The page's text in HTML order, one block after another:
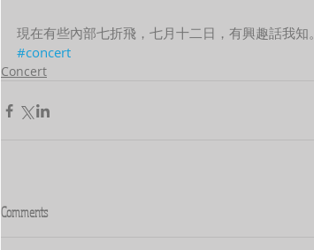
現在有些內部七折飛，七月十二日，有興趣話我知。
#concert
Concert
Comments